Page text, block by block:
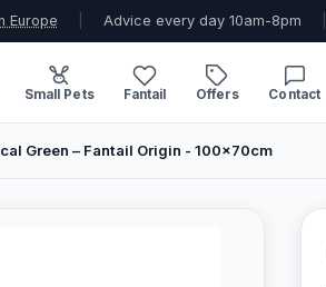
Europe Advice every day 10am-8pm
Small Pets Fantail Offers Contact
Green – Fantail Origin - 100x70cm